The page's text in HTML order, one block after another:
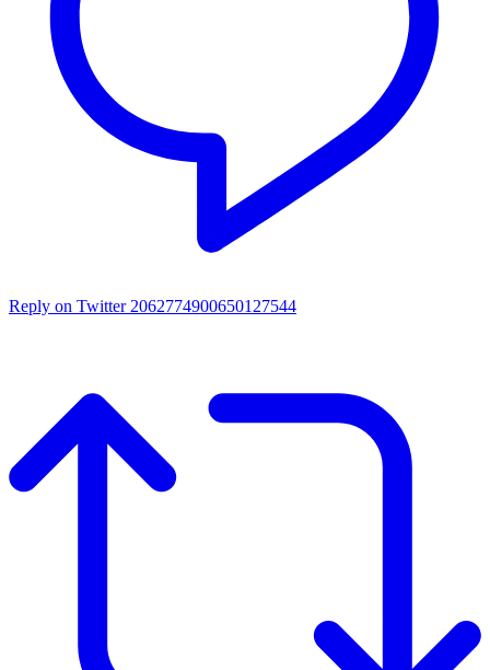
Reply on Twitter 2062774900650127544